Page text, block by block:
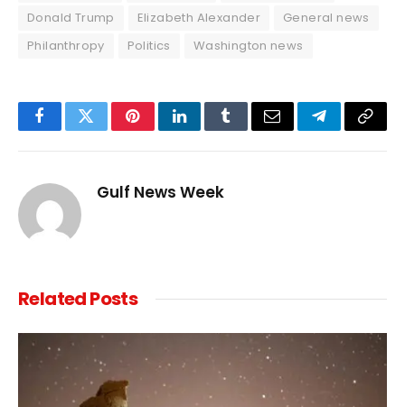
Donald Trump
Elizabeth Alexander
General news
Philanthropy
Politics Washington news
FacebookTwitterPinterestLinkedInTumblrEmail TelegramCopy
Gulf News Week
RelatedPosts